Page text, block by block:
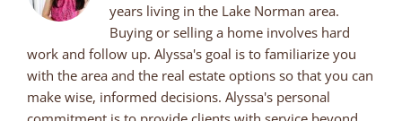
years living in the Lake Norman area.
Buying or selling a home involves hard
work and follow up. Alyssa's goal is to familiarize you
with the area and the real estate options so that you can
make wise, informed decisions. Alyssa's personal